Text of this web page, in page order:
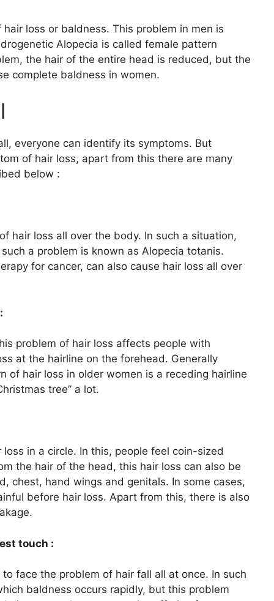
loss or baldness. This problem in men is
Alopecia is called female pattern
the hair of the entire head is reduced, but the
complete baldness in women.
everyone can identify its symptoms. But
of hair loss, apart from this there are many
below :
hair loss all over the body. In such a situation,
a problem is known as Alopecia totanis.
for cancer, can also cause hair loss all over
problem of hair loss affects people with
at the hairline on the forehead. Generally
of hair loss in older women is a receding hairline
tree” a lot.
in a circle. In this, people feel coin-sized
the hair of the head, this hair loss can also be
chest, hand wings and genitals. In some cases,
before hair loss. Apart from this, there is also
touch :
face the problem of hair fall all at once. In such
baldness occurs rapidly, but this problem